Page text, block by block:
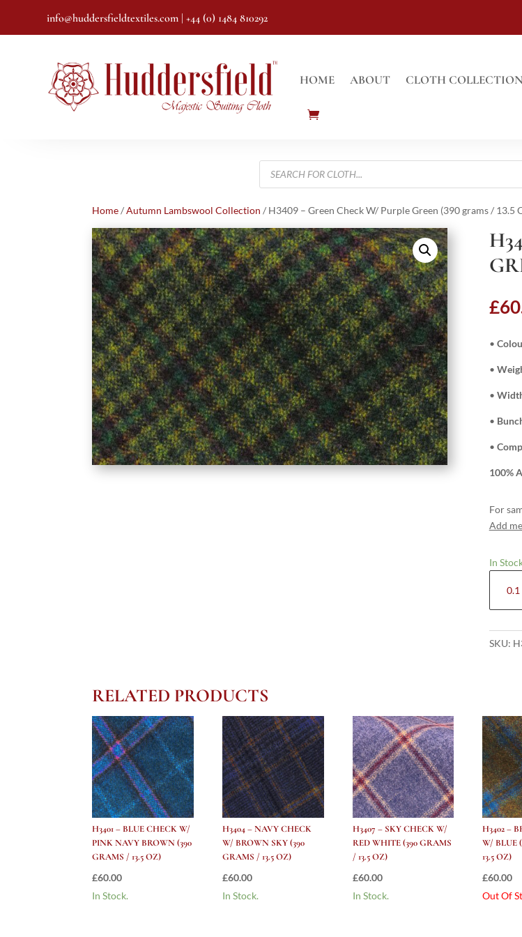
info@huddersfieldtextiles.com | +44 (0) 1484 810292
HOME ABOUT CLOTH
Products
search
Home/Autumn Lambswool Collection / H3409 – Green Check W/ Purple Green (390 grams / 13.5
£
•
•
•
•
•
100%
For
Add
In
Green
W/
/
13.5
Oz)
SKU:
RELATED PRODUCTS
H3401 – BLUE CHECK W/
PINK NAVY BROWN (390
GRAMS / 13.5 OZ)
£60.00
In Stock.
H3404 – NAVY CHECK
W/ BROWN SKY (390
GRAMS / 13.5 OZ)
£60.00
In Stock.
H3407 – SKY CHECK W/
RED WHITE (390 GRAMS
/ 13.5 OZ)
£60.00
In Stock.
H3402 –
W/ BLUE
13.5 OZ)
£60.00
Out Of